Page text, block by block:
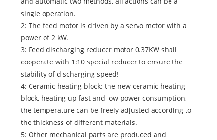
single operation.
2: The feed motor is driven by a servo motor with a
power of 2 kW.
3: Feed discharging reducer motor 0.37KW shall
cooperate with 1:10 special reducer to ensure the
stability of discharging speed!
4: Ceramic heating block: the new ceramic heating
block, heating up fast and low power consumption,
the temperature can be freely adjusted according to
the thickness of different materials.
5: Other mechanical parts are produced and